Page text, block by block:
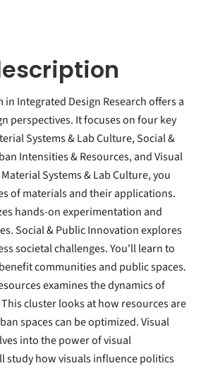
Integrated Design Research offers a
perspectives. It focuses on four key
Systems & Lab Culture, Social &
Intensities & Resources, and Visual
Systems & Lab Culture, you
of materials and their applications.
hands-on experimentation and
Social & Public Innovation explores
societal challenges. You'll learn to
communities and public spaces.
examines the dynamics of
cluster looks at how resources are
spaces can be optimized. Visual
into the power of visual
study how visuals influence politics